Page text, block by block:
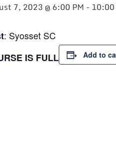
7, 2023 @ 6:00 PM - 10:00
: Syosset SC
IS FULL
Add to